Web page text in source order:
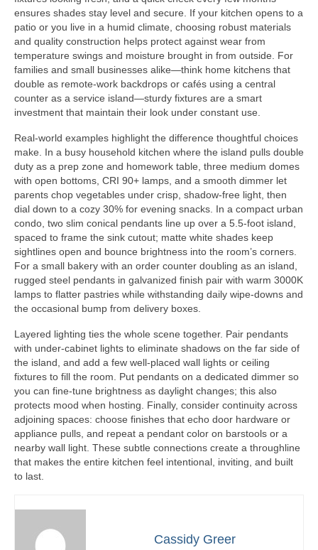
ensures shades stay level and secure. If your kitchen opens to a
patio or you live in a humid climate, choosing robust materials
and quality construction helps protect against wear from
temperature swings and moisture brought in from outside. For
families and small businesses alike—think home kitchens that
double as remote-work backdrops or cafés using a central
counter as a service island—sturdy fixtures are a smart
investment that maintain their look under constant use.
Real-world examples highlight the difference thoughtful choices
make. In a busy household kitchen where the island pulls double
duty as a prep zone and homework table, three medium domes
with open bottoms, CRI 90+ lamps, and a smooth dimmer let
parents chop vegetables under crisp, shadow-free light, then
dial down to a cozy 30% for evening snacks. In a compact urban
condo, two slim conical pendants line up over a 5.5-foot island,
spaced to frame the sink cutout; matte white shades keep
sightlines open and bounce brightness into the room’s corners.
For a small bakery with an order counter doubling as an island,
rugged steel pendants in galvanized finish pair with warm 3000K
lamps to flatter pastries while withstanding daily wipe-downs and
the occasional bump from delivery boxes.
Layered lighting ties the whole scene together. Pair pendants
with under-cabinet lights to eliminate shadows on the far side of
the island, and add a few well-placed wall lights or ceiling
fixtures to fill the room. Put pendants on a dedicated dimmer so
you can fine-tune brightness as daylight changes; this also
protects mood when hosting. Finally, consider continuity across
adjoining spaces: choose finishes that echo door hardware or
appliance pulls, and repeat a pendant color on barstools or a
nearby wall light. These subtle connections create a throughline
that makes the entire kitchen feel intentional, inviting, and built
to last.
Cassidy Greer